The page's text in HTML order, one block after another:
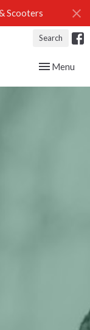
Scooters
Search
Toggle
Menu